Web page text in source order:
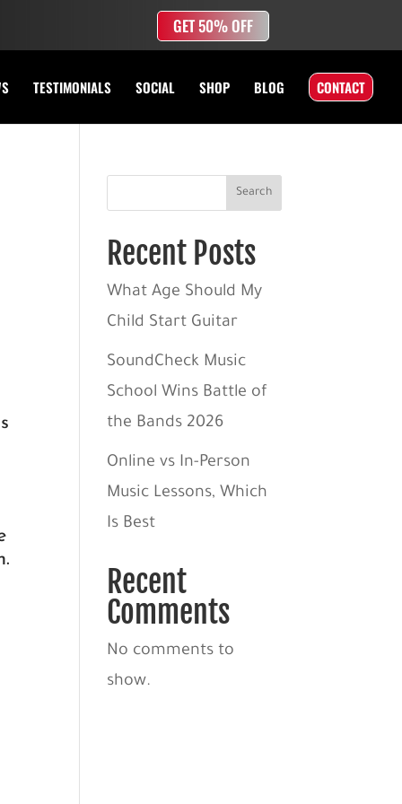
TESTIMONIALS SOCIAL SHOP BLOG CONTACT
Search
Recent Posts
What Age Should My
Child Start Guitar
SoundCheck Music
School Wins Battle of
the Bands 2026
Online vs In-Person
Music Lessons, Which
Is Best
Recent
Comments
No comments to
show.
GET 50% OFF